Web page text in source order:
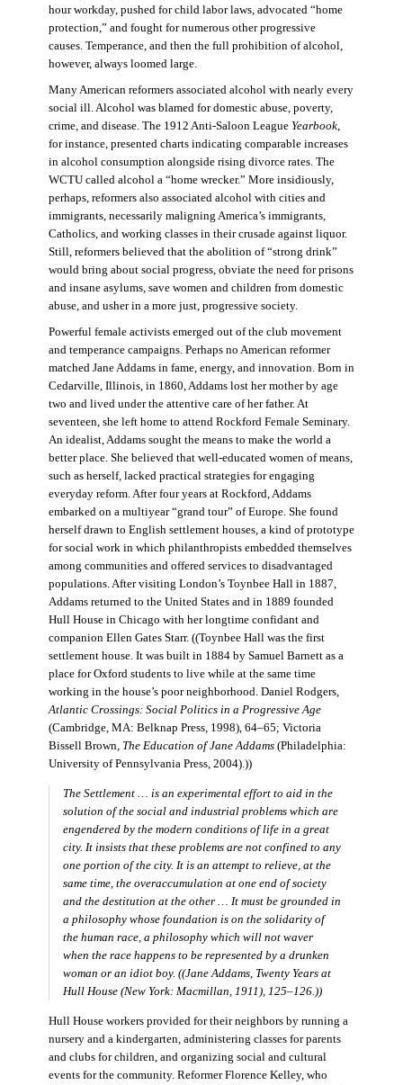
hour workday, pushed for child labor laws, advocated “home
protection,” and fought for numerous other progressive
causes. Temperance, and then the full prohibition of alcohol,
however, always loomed large.
Many American reformers associated alcohol with nearly every
social ill. Alcohol was blamed for domestic abuse, poverty,
crime, and disease. The 1912 Anti-Saloon League Yearbook,
for instance, presented charts indicating comparable increases
in alcohol consumption alongside rising divorce rates. The
WCTU called alcohol a “home wrecker.” More insidiously,
perhaps, reformers also associated alcohol with cities and
immigrants, necessarily maligning America’s immigrants,
Catholics, and working classes in their crusade against liquor.
Still, reformers believed that the abolition of “strong drink”
would bring about social progress, obviate the need for prisons
and insane asylums, save women and children from domestic
abuse, and usher in a more just, progressive society.
Powerful female activists emerged out of the club movement
and temperance campaigns. Perhaps no American reformer
matched Jane Addams in fame, energy, and innovation. Born in
Cedarville, Illinois, in 1860, Addams lost her mother by age
two and lived under the attentive care of her father. At
seventeen, she left home to attend Rockford Female Seminary.
An idealist, Addams sought the means to make the world a
better place. She believed that well-educated women of means,
such as herself, lacked practical strategies for engaging
everyday reform. After four years at Rockford, Addams
embarked on a multiyear “grand tour” of Europe. She found
herself drawn to English settlement houses, a kind of prototype
for social work in which philanthropists embedded themselves
among communities and offered services to disadvantaged
populations. After visiting London’s Toynbee Hall in 1887,
Addams returned to the United States and in 1889 founded
Hull House in Chicago with her longtime confidant and
companion Ellen Gates Starr. ((Toynbee Hall was the first
settlement house. It was built in 1884 by Samuel Barnett as a
place for Oxford students to live while at the same time
working in the house’s poor neighborhood. Daniel Rodgers,
Atlantic Crossings: Social Politics in a Progressive Age
(Cambridge, MA: Belknap Press, 1998), 64–65; Victoria
Bissell Brown, The Education of Jane Addams(Philadelphia:
University of Pennsylvania Press, 2004).))
The Settlement … is an experimental effort to aid in the
solution of the social and industrial problems which are
engendered by the modern conditions of life in a great
city. It insists that these problems are not confined to any
one portion of the city. It is an attempt to relieve, at the
same time, the overaccumulation at one end of society
and the destitution at the other … It must be grounded in
a philosophy whose foundation is on the solidarity of
the human race, a philosophy which will not waver
when the race happens to be represented by a drunken
woman or an idiot boy. ((Jane Addams, Twenty Years at
Hull House (New York: Macmillan, 1911), 125–126.))
Hull House workers provided for their neighbors by running a
nursery and a kindergarten, administering classes for parents
and clubs for children, and organizing social and cultural
events for the community. Reformer Florence Kelley, who